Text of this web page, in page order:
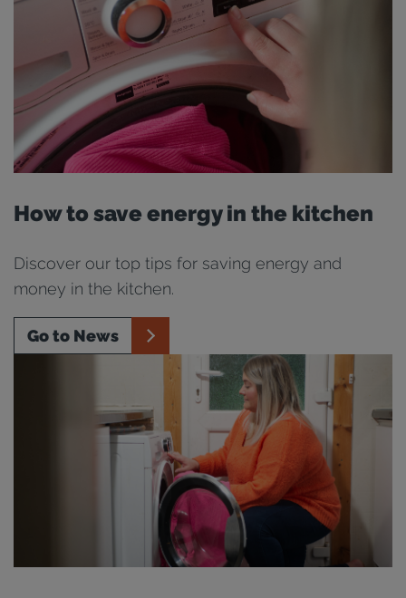
How to save energy in the kitchen
Discover our top tips for saving energy and
money in the kitchen.
Go to News